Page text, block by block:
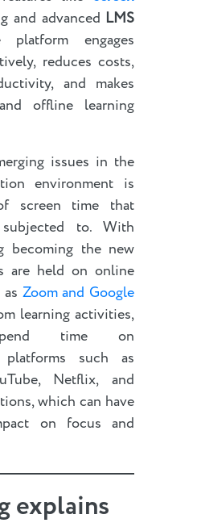
and advanced LMS
engages
reduces costs,
and makes
offline learning
issues in the
environment is
screen time that
to. With
becoming the new
are held on online
Zoom and Google
learning activities,
time on
platforms such as
Netflix, and
which can have
on focus and
explains